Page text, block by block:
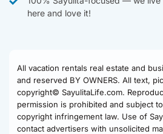
here and love it!
All vacation rentals real estate and
and reserved BY OWNERS. All text,
copyright© SayulitaLife.com.
permission is prohibited and subject
copyright infringement law. Use of
contact advertisers with unsolicited